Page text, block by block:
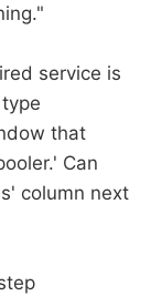
service is
that
Can
column next